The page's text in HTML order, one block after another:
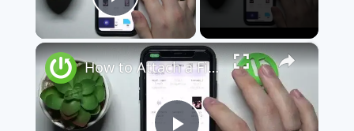
Play Video
×
How to Attach a File to a Teams Meeting - Share a File through Microsoft Teams